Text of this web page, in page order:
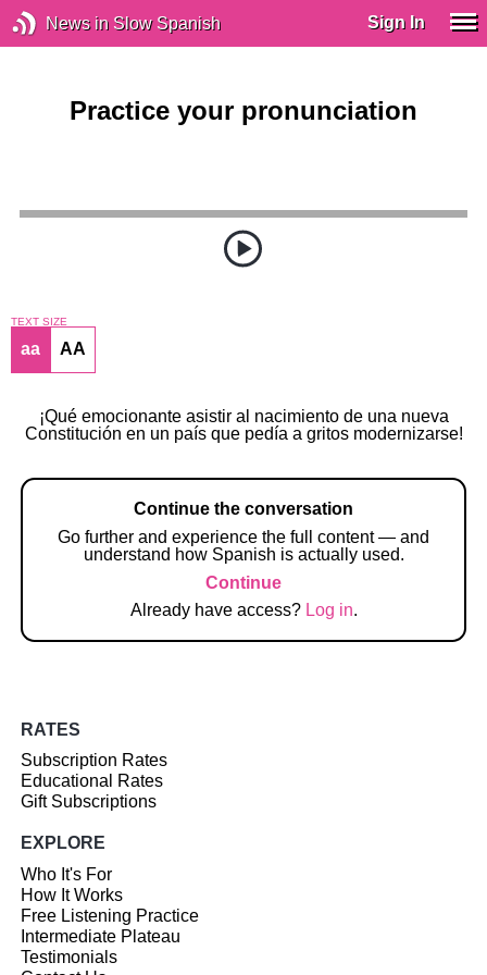
News in Slow Spanish Sign In
Practice your pronunciation
TEXT SIZE
aa AA
¡Qué emocionante asistir al nacimiento de una nueva
Constitución en un país que pedía a gritos modernizarse!
Continue the conversation
Go further and experience the full content — and
understand how Spanish is actually used.
Continue
Already have access? Log in.
RATES
Subscription Rates
Educational Rates
Gift Subscriptions
EXPLORE
Who It's For
How It Works
Free Listening Practice
Intermediate Plateau
Testimonials